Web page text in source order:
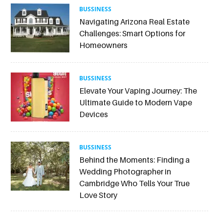
BUSSINESS
Navigating Arizona Real Estate
Challenges: Smart Options for
Homeowners
BUSSINESS
Elevate Your Vaping Journey: The
Ultimate Guide to Modern Vape
Devices
BUSSINESS
Behind the Moments: Finding a
Wedding Photographer in
Cambridge Who Tells Your True
Love Story